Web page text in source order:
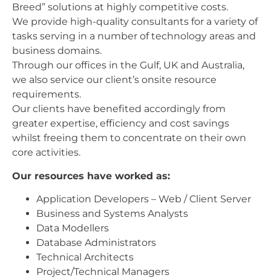
Breed” solutions at highly competitive costs.
We provide high-quality consultants for a variety of
tasks serving in a number of technology areas and
business domains.
Through our offices in the Gulf, UK and Australia,
we also service our client’s onsite resource
requirements.
Our clients have benefited accordingly from
greater expertise, efficiency and cost savings
whilst freeing them to concentrate on their own
core activities.
Our resources have worked as:
Application Developers – Web / Client Server
Business and Systems Analysts
Data Modellers
Database Administrators
Technical Architects
Project/Technical Managers